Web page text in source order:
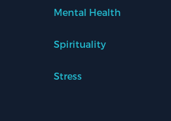
Mental Health
Spirituality
Stress